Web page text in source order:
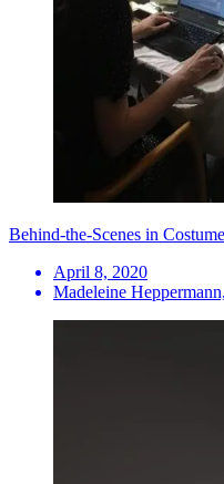
Behind-the-Scenes in
April 8, 2020
Madeleine